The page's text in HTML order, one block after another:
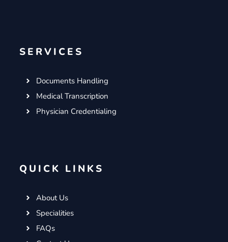
SERVICES
Documents Handling
Medical Transcription
Physician Credentialing
QUICK LINKS
About Us
Specialities
FAQs